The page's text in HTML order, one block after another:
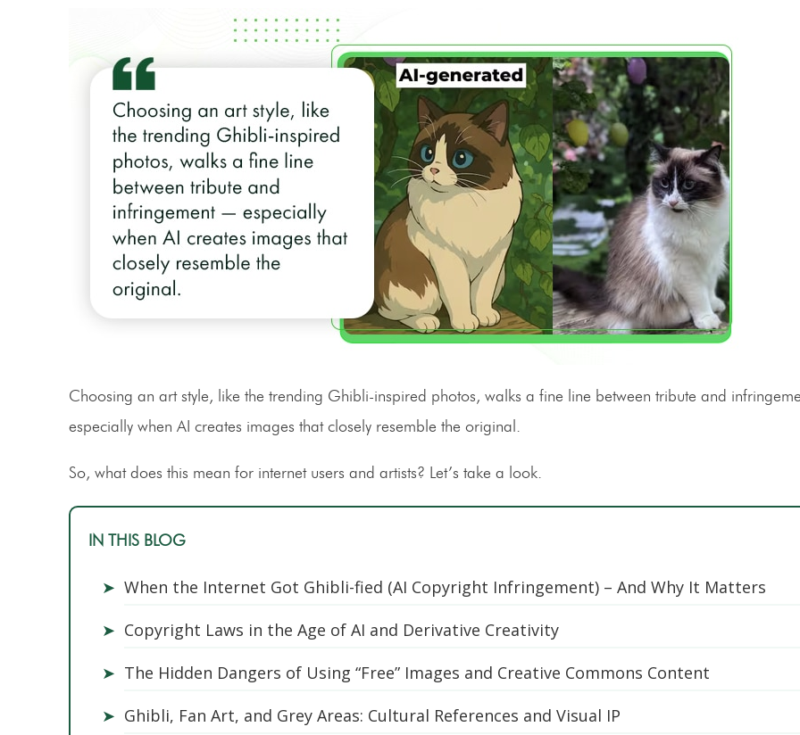
Choosing an art style, like the trending Ghibli-inspired photos, walks a fine line between tribute and
especially when AI creates images that closely resemble the original.
So, what does this mean for internet users and artists? Let’s take a look.
IN THIS BLOG
➤ When the Internet Got Ghibli-fied (AI Copyright Infringement) – And Why It Matters
➤ Copyright Laws in the Age of AI and Derivative Creativity
➤ The Hidden Dangers of Using “Free” Images and Creative Commons Content
➤ Ghibli, Fan Art, and Grey Areas: Cultural References and Visual IP